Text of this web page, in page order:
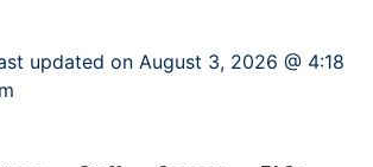
updated on August 3, 2026 @ 4:18